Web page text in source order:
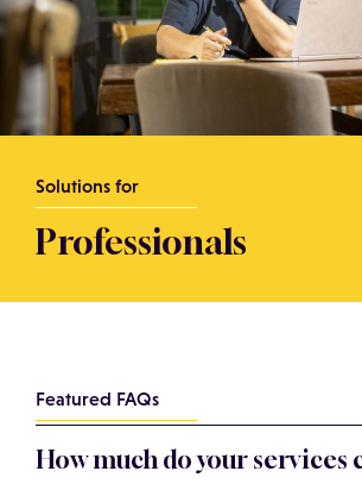
Solutions for
Professionals
Featured FAQs
How much do your services